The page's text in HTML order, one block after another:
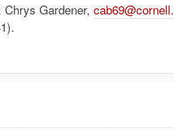
Gardener,